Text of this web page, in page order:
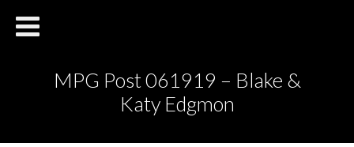
MPG Post 061919 – Blake &
Katy Edgmon